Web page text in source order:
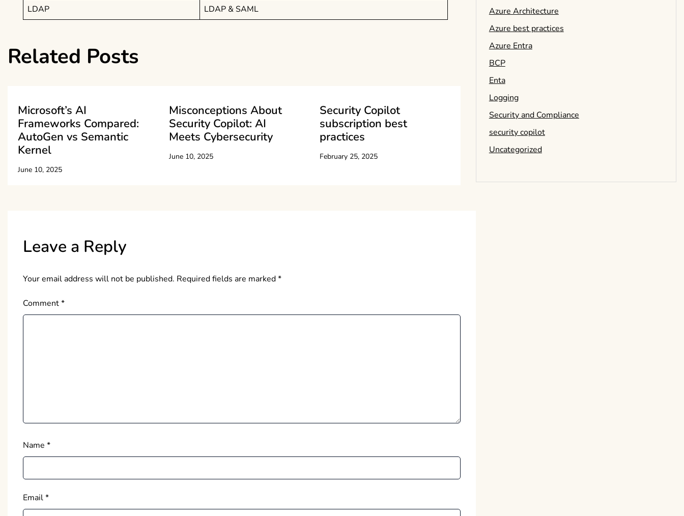
LDAP LDAP & SAML
Related Posts
Microsoft’s AI
Frameworks Compared:
AutoGen vs Semantic
Kernel
June 10, 2025
Misconceptions About
Security Copilot: AI
Meets Cybersecurity
June 10, 2025
Security Copilot
subscription best
practices
February 25, 2025
Leave a Reply
Your email address will not be published. Required fields are marked*
Comment*
Name *
Email*
Azure Architecture
Azure best practices
Azure Entra
BCP
Enta
Logging
Security and Compliance
security copilot
Uncategorized